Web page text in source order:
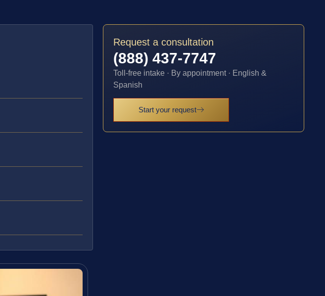
Request a consultation
(888) 437-7747
Toll-free intake · By appointment · English &
Spanish
Start your request